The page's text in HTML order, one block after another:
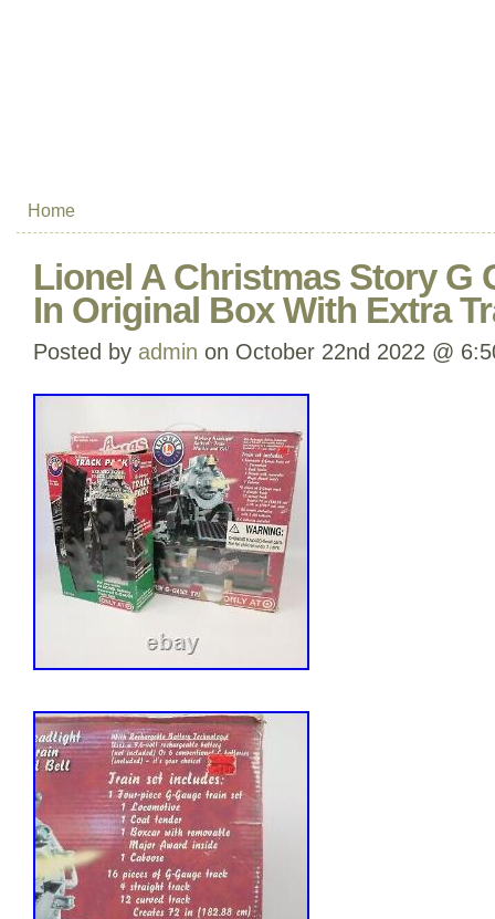
Home
Lionel A Christmas Story G
In Original Box With Extra
Posted by admin on October 22nd 2022 @